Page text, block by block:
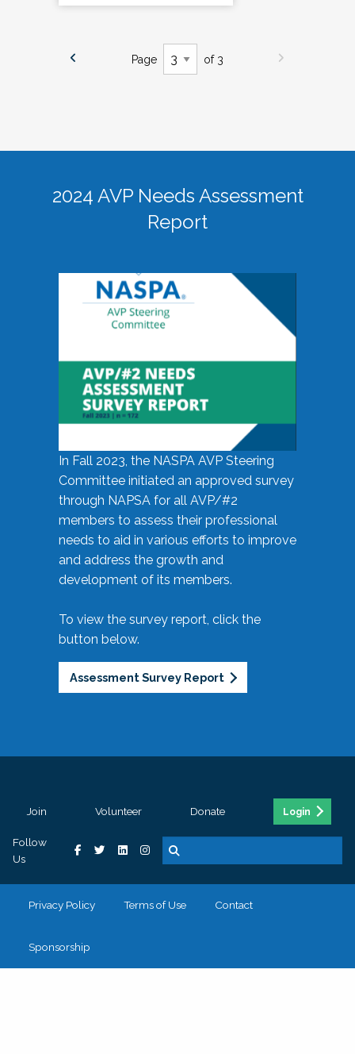
Page of 3
2024 AVP Needs Assessment
Report
In Fall 2023, the NASPA AVP Steering
Committee initiated an approved survey
through NAPSA for all AVP/#2
members to assess their professional
needs to aid in various efforts to improve
and address the growth and
development of its members.
To view the survey report, click the
button below.
Assessment Survey Report
Join Volunteer Donate Login
Follow
Us
Privacy Policy Terms of Use Contact
Sponsorship